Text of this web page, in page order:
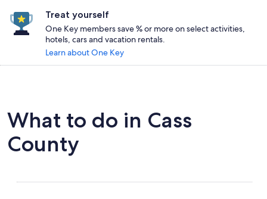
Treat yourself
One Key members save % or more on select activities,
hotels, cars and vacation rentals.
Learn about One Key
What to do in Cass
County